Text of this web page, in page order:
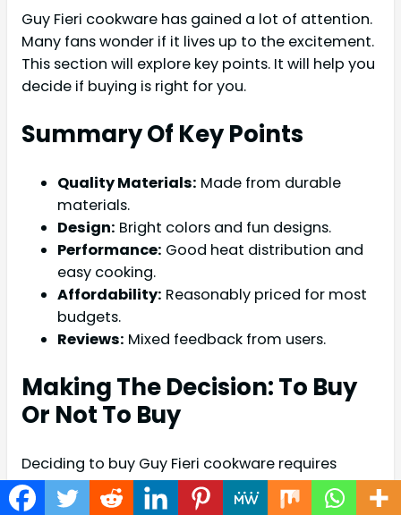
Guy Fieri cookware has gained a lot of attention.
Many fans wonder if it lives up to the excitement.
This section will explore key points. It will help you
decide if buying is right for you.
Summary Of Key Points
Quality Materials: Made from durable
materials.
Design: Bright colors and fun designs.
Performance: Good heat distribution and
easy cooking.
Affordability: Reasonably priced for most
budgets.
Reviews: Mixed feedback from users.
Making The Decision: To Buy
Or Not To Buy
Deciding to buy Guy Fieri cookware requires
careful thought. Consider the following factors: